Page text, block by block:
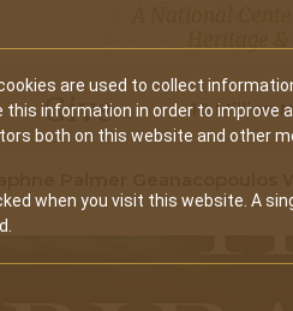
are used to collect
information in order to improve
both on this website and other
when you visit this website. A
Give 10 Million
Palmer Geanacopoulos